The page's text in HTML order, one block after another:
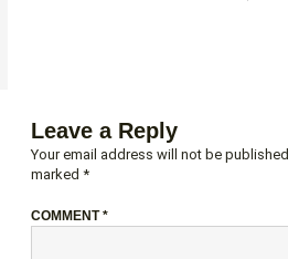
Leave a Reply
Your email address will not be published.
marked *
COMMENT*